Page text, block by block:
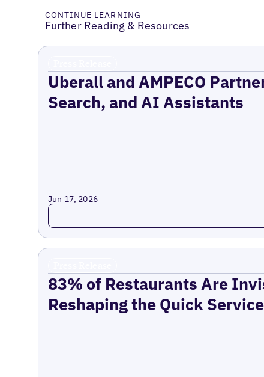
CONTINUE LEARNING
Further Reading & Resources
Uberall and AMPECO
Search, and AI Assistants
Jun 17, 2026
Read more
83% of Restaurants Are
Reshaping the Quick